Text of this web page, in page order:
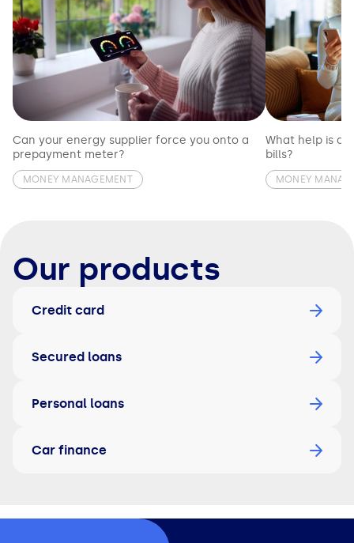
Can your energy supplier force you onto a
prepayment meter?
MONEY MANAGEMENT
What help is
bills?
MONEY
Our products
Credit card
Secured loans
Personal loans
Car finance